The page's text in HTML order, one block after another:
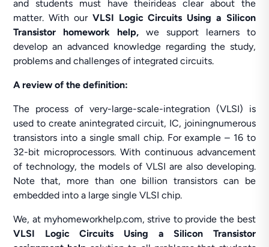
and students must have theirideas clear about the
matter. With our VLSI Logic Circuits Using a Silicon
Transistor homework help, we support learners to
develop an advanced knowledge regarding the study,
problems and challenges of integrated circuits.
A review of the definition:
The process of very-large-scale-integration (VLSI) is
used to create anintegrated circuit, IC, joiningnumerous
transistors into a single small chip. For example – 16 to
32-bit microprocessors. With continuous advancement
of technology, the models of VLSI are also developing.
Note that, more than one billion transistors can be
embedded into a large single VLSI chip.
We, at myhomeworkhelp.com, strive to provide the best
VLSI Logic Circuits Using a Silicon Transistor